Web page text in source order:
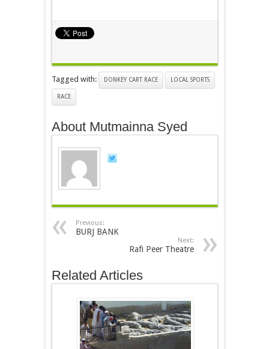
Tagged with: DONKEY CART RACE LOCAL SPORTS
RACE
About Mutmainna Syed
Previous:
BURJ BANK
Next:
Rafi Peer Theatre
Related Articles